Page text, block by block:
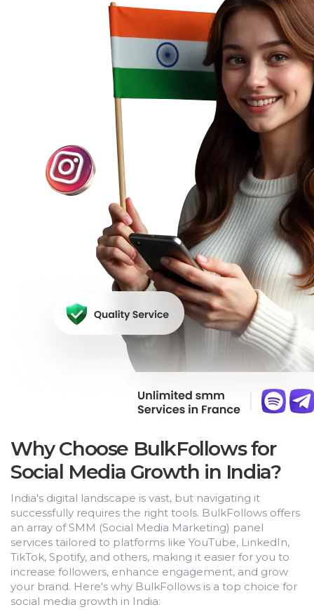
Why Choose BulkFollows for
Social Media Growth in India?
India's digital landscape is vast, but navigating it
successfully requires the right tools. BulkFollows offers
an array of SMM (Social Media Marketing) panel
services tailored to platforms like YouTube, LinkedIn,
TikTok, Spotify, and others, making it easier for you to
increase followers, enhance engagement, and grow
your brand. Here's why BulkFollows is a top choice for
social media growth in India: